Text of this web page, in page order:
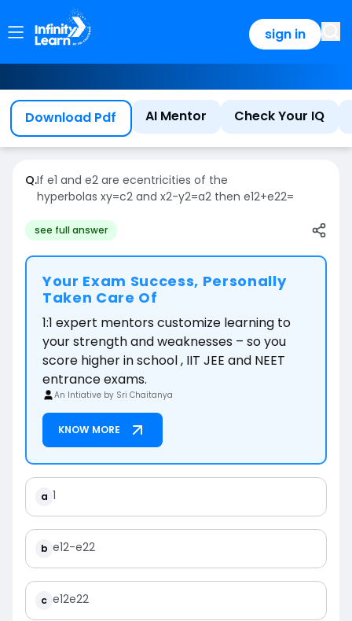
sign in
Download Pdf AI Mentor Check Your IQ
Q.If e1 and e2 are ecentricities of the
hyperbolas xy=c2 and x2-y2=a2 then e12+e22=
see full answer
Your Exam Success, Personally
Taken Care Of
1:1 expert mentors customize learning to
your strength and weaknesses – so you
score higher in school , IIT JEE and NEET
entrance exams.
An Intiative by Sri Chaitanya
KNOW MORE
a 1
b e12-e22
c e12e22